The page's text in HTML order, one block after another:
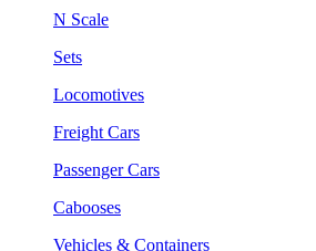
N Scale
Sets
Locomotives
Freight Cars
Passenger Cars
Cabooses
Vehicles & Containers